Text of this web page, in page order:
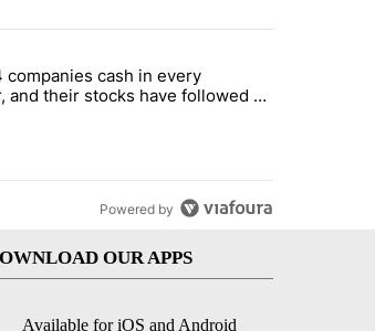
Portugal’s Golden Visa funds - Local News 8"
"These 4 companies cash in every summer,
companies cash in every
and their stocks have followed -
8
Powered by
OUR APPS
Available for iOS and Android